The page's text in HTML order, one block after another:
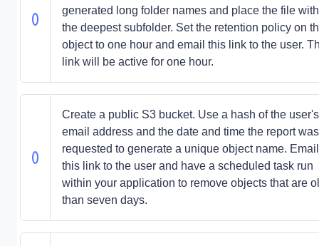
generated long folder names and place the file
the deepest subfolder. Set the retention policy on
object to one hour and email this link to the user.
link will be active for one hour.
Create a public S3 bucket. Use a hash of the user's
email address and the date and time the report was
requested to generate a unique object name. Email
this link to the user and have a scheduled task run
within your application to remove objects that are
than seven days.